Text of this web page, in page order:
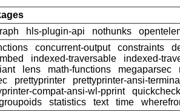
hls-plugin-api nothunks
concurrent-output constraints
indexed-traversable
indexed-
lens math-functions megaparsec
prettyprinter
prettyprinter-ansi-
compat-ansi-wl-pprint
statistics text time